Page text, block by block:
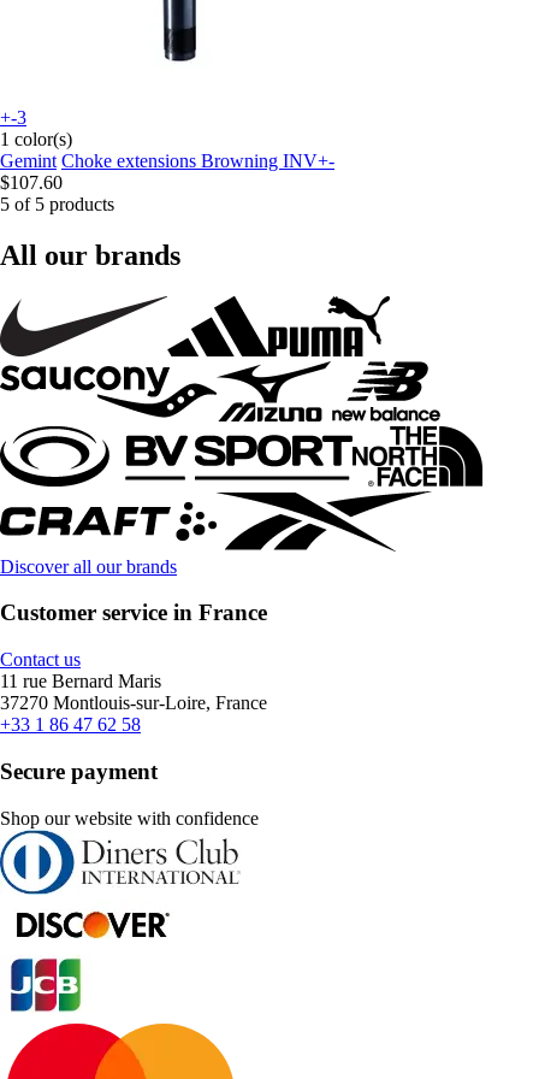
+-3
1 color(s)
Gemint Choke extensions Browning INV+-
$107.60
5 of 5 products
All our brands
Discover all our brands
Customer service in France
Contact us
11 rue Bernard Maris
37270 Montlouis-sur-Loire, France
+33 1 86 47 62 58
Secure payment
Shop our website with confidence